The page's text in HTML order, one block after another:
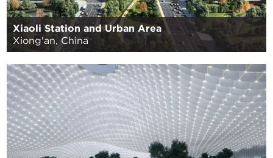
Xiaoli Station and Urban Area
Xiong'an, China